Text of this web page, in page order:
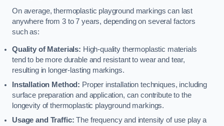
On average, thermoplastic playground markings can last
anywhere from 3 to 7 years, depending on several factors
such as:
Quality of Materials: High-quality thermoplastic materials
tend to be more durable and resistant to wear and tear,
resulting in longer-lasting markings.
Installation Method: Proper installation techniques, including
surface preparation and application, can contribute to the
longevity of thermoplastic playground markings.
Usage and Traffic: The frequency and intensity of use play a